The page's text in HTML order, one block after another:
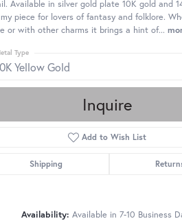
Available in silver gold plate 10K gold and
piece for lovers of fantasy and folklore.
or with other charms it brings a hint of...
Yellow Gold
Type
Inquire
Add to Wish List
Shipping
Availability: Available in 7-10 Business